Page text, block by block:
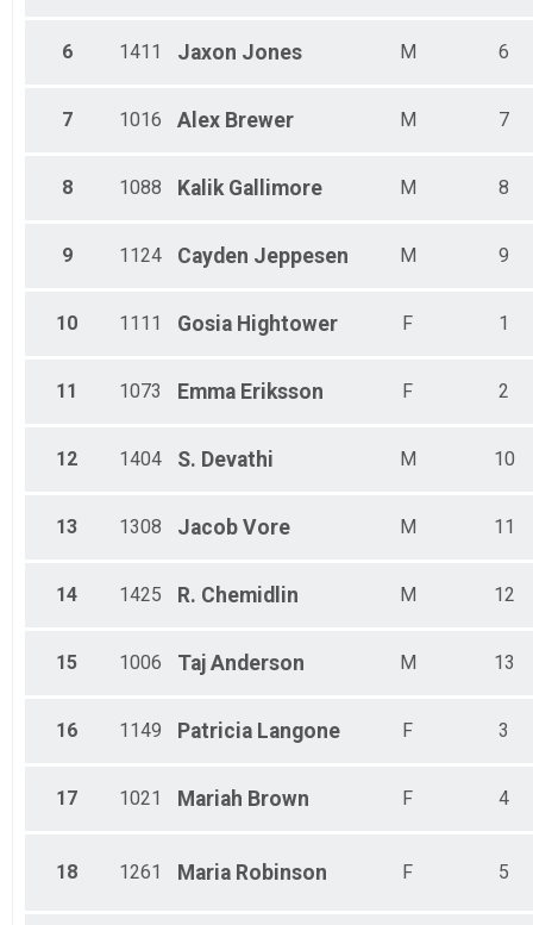
Male 45 - 49
Male 60 - 64
Male 70 - 74
Male 75 - 79
6 1411 Jaxon Jones M 6
7 1016 Alex Brewer M 7
8 1088 Kalik Gallimore M 8
9 1124 Cayden Jeppesen M 9
10 1111 Gosia Hightower F 1
11 1073 Emma Eriksson F 2
12 1404 S. Devathi M 10
13 1308 Jacob Vore M 11
14 1425 R. Chemidlin M 12
15 1006 Taj Anderson M 13
16 1149 Patricia Langone F 3
17 1021 Mariah Brown F 4
18 1261 Maria Robinson F 5